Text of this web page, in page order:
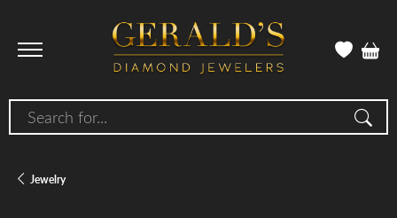
Search for...
Jewelry